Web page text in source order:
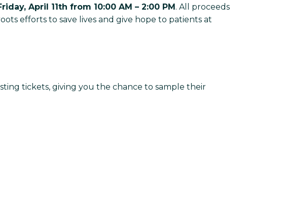
April 11th from 10:00 AM – 2:00 PM. All proceeds
efforts to save lives and give hope to patients at
tickets, giving you the chance to sample their